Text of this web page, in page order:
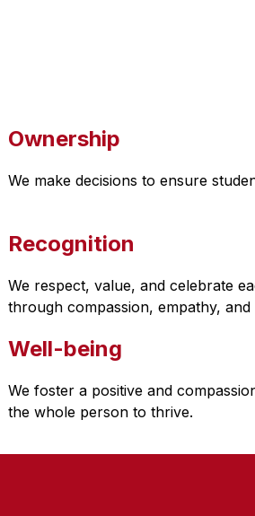
Ownership
We make decisions to ensure
Recognition
We respect, value, and celebrate
through compassion, empathy, and
Well-being
We foster a positive and
the whole person to thrive.